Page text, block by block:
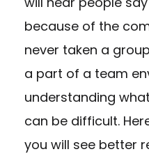
because of the
never taken a
a part of a team
understanding
can be difficult.
you will see better